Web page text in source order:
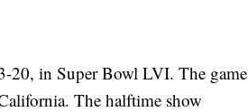
20, in Super Bowl LVI. The game
The halftime show